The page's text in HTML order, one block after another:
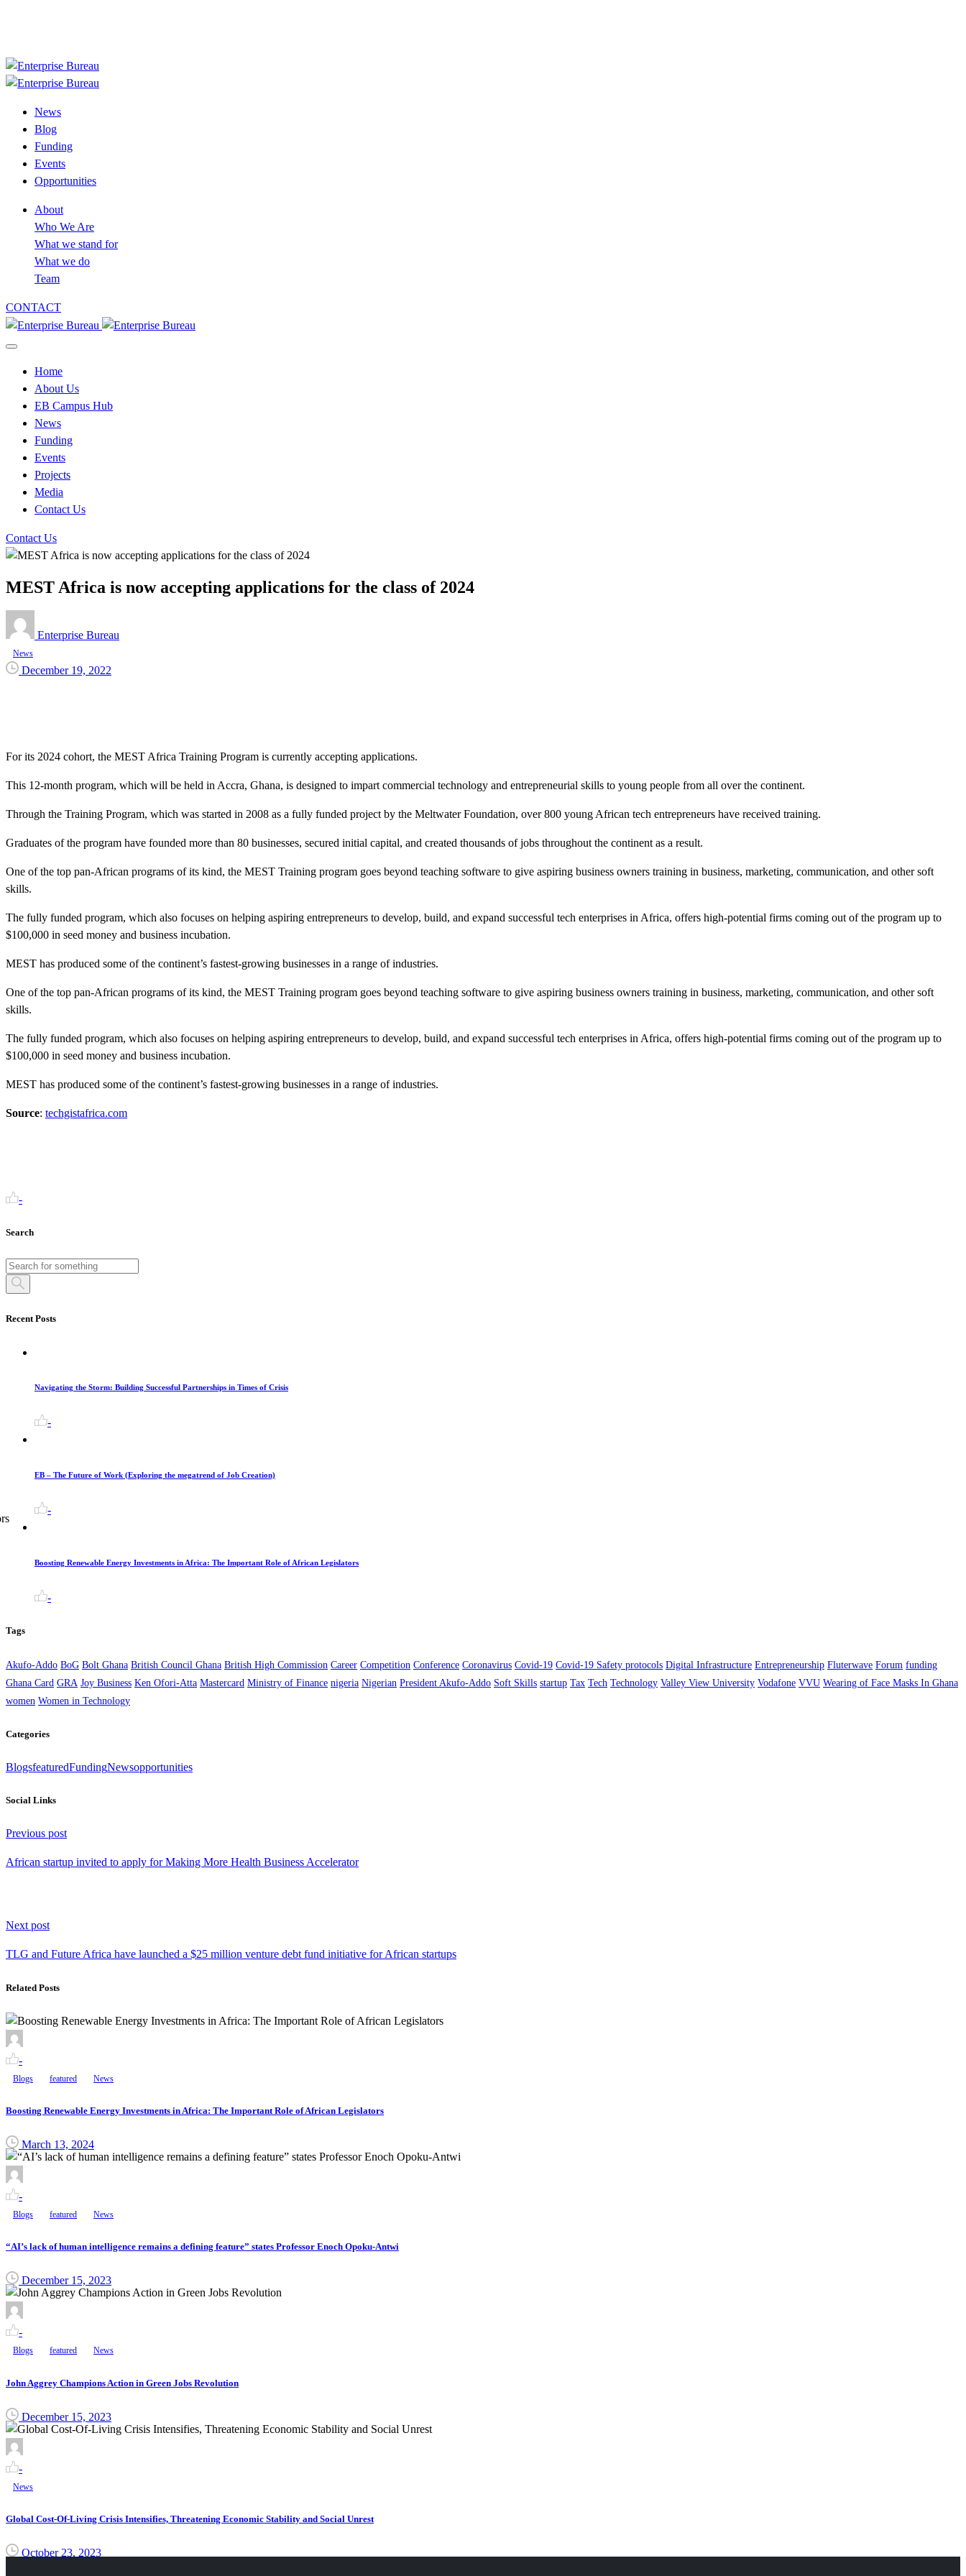
News
Blog
Funding
Events
Opportunities
About
Who We Are
What we stand for
What we do
Team
CONTACT
Home
About Us
EB Campus Hub
News
Funding
Events
Projects
Media
Contact Us
Contact Us
MEST Africa is now accepting applications for the class of 2024
Enterprise Bureau
News
December 19, 2022
For its 2024 cohort, the MEST Africa Training Program is currently accepting applications.
This 12-month program, which will be held in Accra, Ghana, is designed to impart commercial technology and entrepreneurial skills to young people from all over the continent.
Through the Training Program, which was started in 2008 as a fully funded project by the Meltwater Foundation, over 800 young African tech entrepreneurs have received training.
Graduates of the program have founded more than 80 businesses, secured initial capital, and created thousands of jobs throughout the continent as a result.
One of the top pan-African programs of its kind, the MEST Training program goes beyond teaching software to give aspiring business owners training in business, marketing, communication, and other soft
skills.
The fully funded program, which also focuses on helping aspiring entrepreneurs to develop, build, and expand successful tech enterprises in Africa, offers high-potential firms coming out of the program up to
$100,000 in seed money and business incubation.
MEST has produced some of the continent’s fastest-growing businesses in a range of industries.
One of the top pan-African programs of its kind, the MEST Training program goes beyond teaching software to give aspiring business owners training in business, marketing, communication, and other soft
skills.
The fully funded program, which also focuses on helping aspiring entrepreneurs to develop, build, and expand successful tech enterprises in Africa, offers high-potential firms coming out of the program up to
$100,000 in seed money and business incubation.
MEST has produced some of the continent’s fastest-growing businesses in a range of industries.
Source: techgistafrica.com
-
Search
Recent Posts
Navigating the Storm: Building Successful Partnerships in Times of Crisis
-
EB – The Future of Work (Exploring the megatrend of Job Creation)
-
Boosting Renewable Energy Investments in Africa: The Important Role of African Legislators
-
Tags
Akufo-Addo BoG Bolt Ghana British Council Ghana British High Commission Career Competition Conference Coronavirus Covid-19 Covid-19 Safety protocols Digital Infrastructure Entrepreneurship Fluterwave Forum funding
Ghana Card GRA Joy Business Ken Ofori-Atta Mastercard Ministry of Finance nigeria Nigerian President Akufo-Addo Soft Skills startup Tax Tech Technology Valley View University Vodafone VVU Wearing of Face Masks In Ghana
women Women in Technology
Categories
BlogsfeaturedFundingNewsopportunities
Social Links
Continue
Previous post
African startup invited to apply for Making More Health Business Accelerator
Next post
TLG and Future Africa have launched a $25 million venture debt fund initiative for African startups
Related Posts
-
Blogs featured News
Boosting Renewable Energy Investments in Africa: The Important Role of African Legislators
March 13, 2024
-
Blogs featured News
“AI’s lack of human intelligence remains a defining feature” states Professor Enoch Opoku-Antwi
December 15, 2023
-
Blogs featured News
John Aggrey Champions Action in Green Jobs Revolution
December 15, 2023
-
News
Global Cost-Of-Living Crisis Intensifies, Threatening Economic Stability and Social Unrest
October 23, 2023